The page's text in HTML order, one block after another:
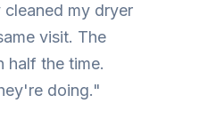
my dryer
visit. The
half the time.
doing."